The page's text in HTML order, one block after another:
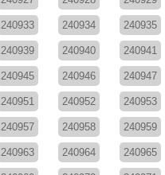
240933 240934 240935
240939 240940 240941
240945 240946 240947
240951 240952 240953
240957 240958 240959
240963 240964 240965